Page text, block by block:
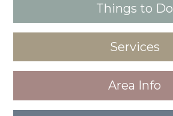
Things to Do
Services
Area Info